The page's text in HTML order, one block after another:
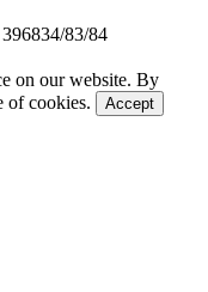
83/84
on our website. By
of cookies.
Accept